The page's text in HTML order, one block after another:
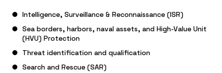
Intelligence, Surveillance & Reconnaissance (ISR)
Sea borders, harbors, naval assets, and High-Value Unit
(HVU) Protection
Threat identification and qualification
Search and Rescue (SAR)